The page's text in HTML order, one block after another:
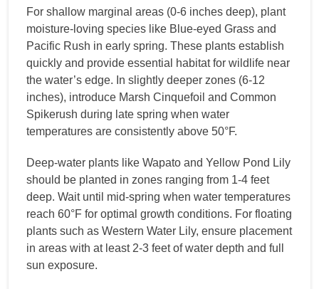
For shallow marginal areas (0-6 inches deep), plant
moisture-loving species like Blue-eyed Grass and
Pacific Rush in early spring. These plants establish
quickly and provide essential habitat for wildlife near
the water’s edge. In slightly deeper zones (6-12
inches), introduce Marsh Cinquefoil and Common
Spikerush during late spring when water
temperatures are consistently above 50°F.
Deep-water plants like Wapato and Yellow Pond Lily
should be planted in zones ranging from 1-4 feet
deep. Wait until mid-spring when water temperatures
reach 60°F for optimal growth conditions. For floating
plants such as Western Water Lily, ensure placement
in areas with at least 2-3 feet of water depth and full
sun exposure.